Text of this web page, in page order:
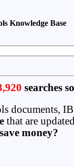
Knowledge Base
searches
documents,
that are
money?